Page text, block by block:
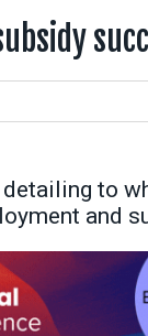
to
and